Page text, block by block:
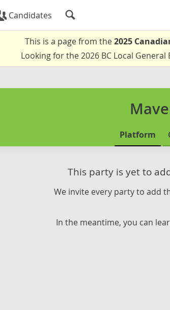
Candidates
This is a page from the2025
Looking for the 2026 BC Local General
Platform
This party is yet to
We invite every party to add
In the meantime, you can